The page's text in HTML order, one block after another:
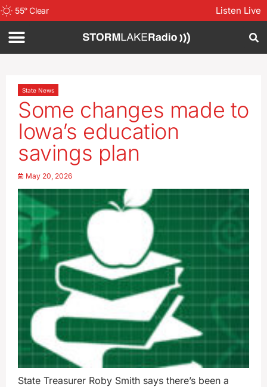
55°Clear Listen Live
State News
Some changes made to
Iowa’s education
savings plan
May 20, 2026
State Treasurer Roby Smith says there’s been a